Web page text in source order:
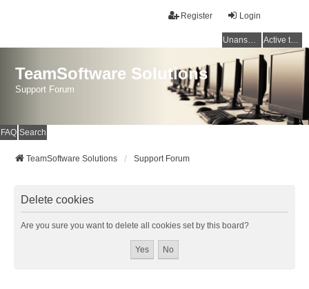
Login
Register
Unanswered topics Active topics
TeamSoftware Solutions
Support Forum
FAQ Search
TeamSoftware Solutions Support Forum
Delete cookies
Are you sure you want to delete all cookies set by this board?